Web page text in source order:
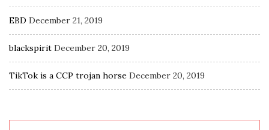
EBD December 21, 2019
blackspirit December 20, 2019
TikTok is a CCP trojan horse December 20, 2019